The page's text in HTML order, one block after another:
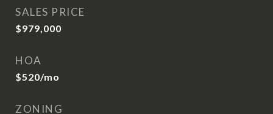
SALES PRICE
$979,000
HOA
$520/mo
ZONING